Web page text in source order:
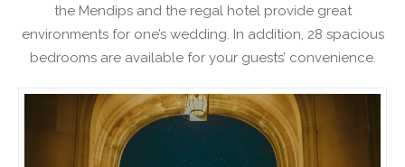
the Mendips and the regal hotel provide great
environments for one’s wedding. In addition, 28 spacious
bedrooms are available for your guests’ convenience.